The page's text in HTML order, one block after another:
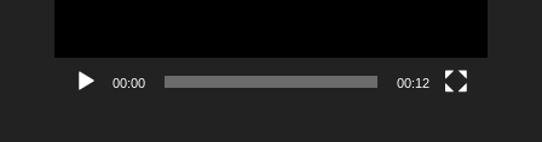
00:00 00:12